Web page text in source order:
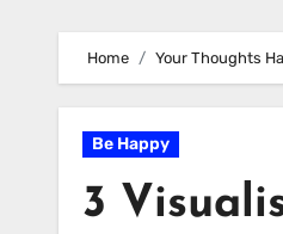
Home Your Thoughts
Be Happy
3